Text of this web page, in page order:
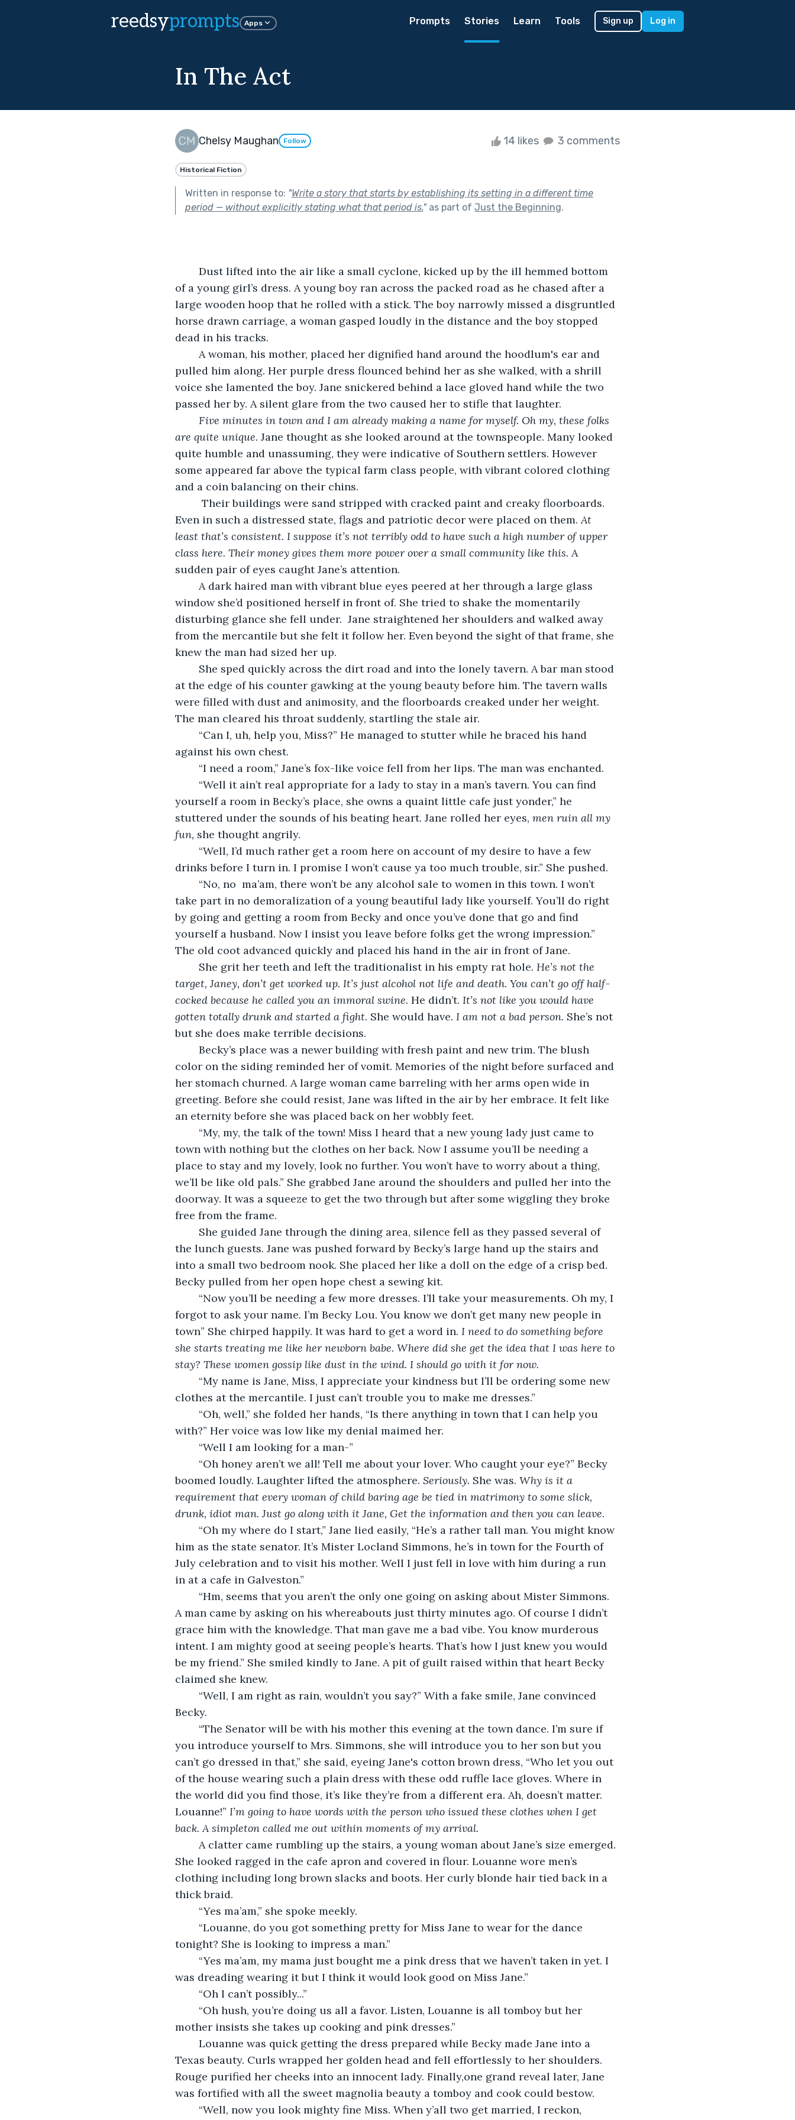
reedsyprompts Apps Prompts Stories Learn Tools Sign up Log in
In The Act
Chelsy Maughan Follow 14 likes 3 comments
Historical Fiction
Written in response to: "Write a story that starts by establishing its setting in a different time
period — without explicitly stating what that period is."as part of Just the Beginning.
of a young girl’s dress. A young boy ran across the packed road as he chased after a
large wooden hoop that he rolled with a stick. The boy narrowly missed a disgruntled
horse drawn carriage, a woman gasped loudly in the distance and the boy stopped
dead in his tracks.
pulled him along. Her purple dress flounced behind her as she walked, with a shrill
voice she lamented the boy. Jane snickered behind a lace gloved hand while the two
passed her by. A silent glare from the two caused her to stifle that laughter.
Five minutes in town and I am already making a name for myself. Oh my, these folks
are quite unique. Jane thought as she looked around at the townspeople. Many looked
quite humble and unassuming, they were indicative of Southern settlers. However
some appeared far above the typical farm class people, with vibrant colored clothing
and a coin balancing on their chins.
Even in such a distressed state, flags and patriotic decor were placed on them. At
least that’s consistent. I suppose it’s not terribly odd to have such a high number of upper
class here. Their money gives them more power over a small community like this. A
sudden pair of eyes caught Jane’s attention.
window she’d positioned herself in front of. She tried to shake the momentarily
disturbing glance she fell under.  Jane straightened her shoulders and walked away
from the mercantile but she felt it follow her. Even beyond the sight of that frame, she
knew the man had sized her up.
at the edge of his counter gawking at the young beauty before him. The tavern walls
were filled with dust and animosity, and the floorboards creaked under her weight.
The man cleared his throat suddenly, startling the stale air.
against his own chest.
	“I need a room,” Jane’s fox-like voice fell from her lips. The man was enchanted.
yourself a room in Becky’s place, she owns a quaint little cafe just yonder,” he
stuttered under the sounds of his beating heart. Jane rolled her eyes, men ruin all my
fun, she thought angrily.
drinks before I turn in. I promise I won’t cause ya too much trouble, sir.” She pushed.
take part in no demoralization of a young beautiful lady like yourself. You’ll do right
by going and getting a room from Becky and once you’ve done that go and find
yourself a husband. Now I insist you leave before folks get the wrong impression.”
The old coot advanced quickly and placed his hand in the air in front of Jane.
	She grit her teeth and left the traditionalist in his empty rat hole.
He’s not the
target, Janey, don’t get worked up. It’s just alcohol not life and death. You can’t go off half-
cocked because he called you an immoral swine. He didn’t. It’s not like you would have
gotten totally drunk and started a fight. She would have. I am not a bad person. She’s not
but she does make terrible decisions.
color on the siding reminded her of vomit. Memories of the night before surfaced and
her stomach churned. A large woman came barreling with her arms open wide in
greeting. Before she could resist, Jane was lifted in the air by her embrace. It felt like
an eternity before she was placed back on her wobbly feet.
town with nothing but the clothes on her back. Now I assume you’ll be needing a
place to stay and my lovely, look no further. You won’t have to worry about a thing,
we’ll be like old pals.” She grabbed Jane around the shoulders and pulled her into the
doorway. It was a squeeze to get the two through but after some wiggling they broke
free from the frame.
the lunch guests. Jane was pushed forward by Becky’s large hand up the stairs and
into a small two bedroom nook. She placed her like a doll on the edge of a crisp bed.
Becky pulled from her open hope chest a sewing kit.
forgot to ask your name. I’m Becky Lou. You know we don’t get many new people in
town” She chirped happily. It was hard to get a word in. I need to do something before
she starts treating me like her newborn babe. Where did she get the idea that I was here to
stay? These women gossip like dust in the wind. I should go with it for now.
clothes at the mercantile. I just can’t trouble you to make me dresses.”
with?” Her voice was low like my denial maimed her.
	“Well I am looking for a man-”
boomed loudly. Laughter lifted the atmosphere. Seriously. She was. Why is it a
requirement that every woman of child baring age be tied in matrimony to some slick,
drunk, idiot man. Just go along with it Jane, Get the information and then you can leave.
him as the state senator. It’s Mister Locland Simmons, he’s in town for the Fourth of
July celebration and to visit his mother. Well I just fell in love with him during a run
in at a cafe in Galveston.”
A man came by asking on his whereabouts just thirty minutes ago. Of course I didn’t
grace him with the knowledge. That man gave me a bad vibe. You know murderous
intent. I am mighty good at seeing people’s hearts. That’s how I just knew you would
be my friend.” She smiled kindly to Jane. A pit of guilt raised within that heart Becky
claimed she knew.
Becky.
you introduce yourself to Mrs. Simmons, she will introduce you to her son but you
can’t go dressed in that,” she said, eyeing Jane's cotton brown dress, “Who let you out
of the house wearing such a plain dress with these odd ruffle lace gloves. Where in
the world did you find those, it’s like they’re from a different era. Ah, doesn’t matter.
Louanne!” I’m going to have words with the person who issued these clothes when I get
back. A simpleton called me out within moments of my arrival.
She looked ragged in the cafe apron and covered in flour. Louanne wore men’s
clothing including long brown slacks and boots. Her curly blonde hair tied back in a
thick braid.
	“Yes ma’am,” she spoke meekly.
tonight? She is looking to impress a man.”
was dreading wearing it but I think it would look good on Miss Jane.”
	“Oh I can’t possibly...”
mother insists she takes up cooking and pink dresses.”
Texas beauty. Curls wrapped her golden head and fell effortlessly to her shoulders.
Rouge purified her cheeks into an innocent lady. Finally,one grand reveal later, Jane
was fortified with all the sweet magnolia beauty a tomboy and cook could bestow.